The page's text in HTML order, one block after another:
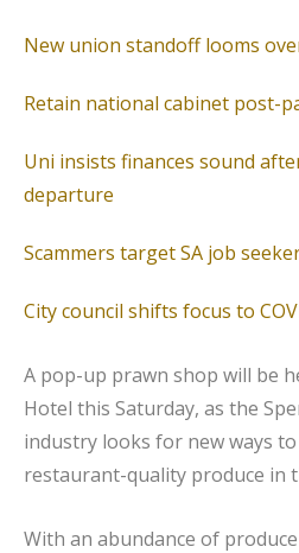
New union standoff looms
Retain national cabinet post-
Uni insists finances sound
departure
Scammers target SA job
City council shifts focus to
A pop-up prawn shop will be
Hotel this Saturday, as the
industry looks for new ways
restaurant-quality produce in
With an abundance of